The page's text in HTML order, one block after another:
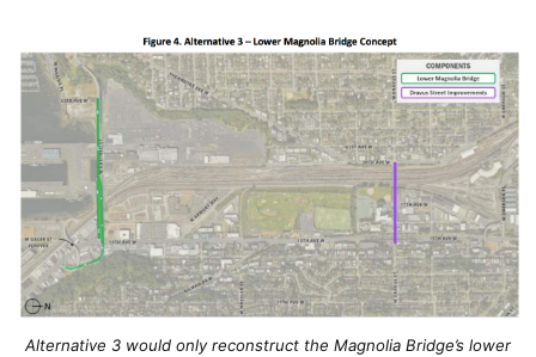
Alternative 3 would only reconstruct the Magnolia Bridge’s lower